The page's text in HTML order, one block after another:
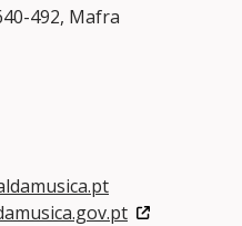
492, Mafra